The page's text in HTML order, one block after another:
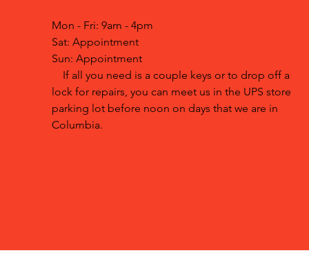
Mon - Fri: 9am - 4pm
Sat: Appointment
Sun: Appointment
If all you need is a couple keys or to drop off a
lock for repairs, you can meet us in the UPS store
parking lot before noon on days that we are in
Columbia.